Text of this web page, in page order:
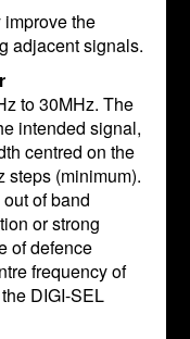
the
adjacent signals.
to 30MHz. The
intended signal,
centred on the
steps (minimum).
of band
or strong
of defence
frequency of
DIGI-SEL